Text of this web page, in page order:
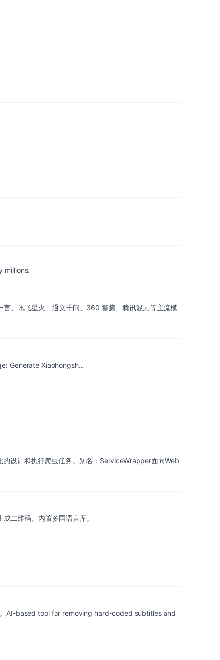
millions.
、讯飞星火、通义千问、360 智脑、腾讯混元等主流模
Generate Xiaohongsh…
设计和执行爬虫任务。别名：ServiceWrapper面向Web
二维码。内置多国语言库。
。AI-based tool for removing hard-coded subtitles and